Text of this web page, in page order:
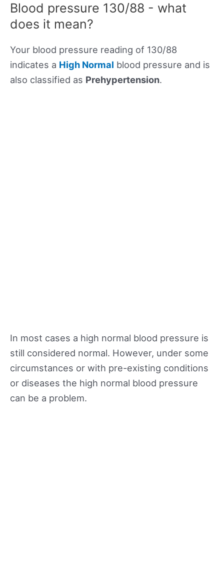
Blood pressure 130/88 - what
does it mean?
Your blood pressure reading of 130/88
indicates a High Normal blood pressure and is
also classified as Prehypertension.
In most cases a high normal blood pressure is
still considered normal. However, under some
circumstances or with pre-existing conditions
or diseases the high normal blood pressure
can be a problem.